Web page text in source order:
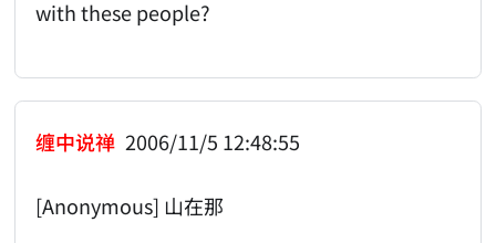
with these people?
缠中说禅 2006/11/5 12:48:55
[Anonymous] 山在那